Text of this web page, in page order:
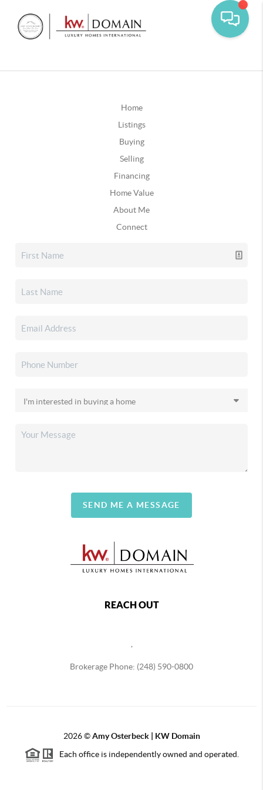
Home
Listings
Buying
Selling
Financing
Home Value
About Me
Connect
SEND ME A MESSAGE
REACH OUT
Brokerage Phone: (248) 590-0800
2026©Amy Osterbeck | KW Domain
Each office is independently owned and operated.